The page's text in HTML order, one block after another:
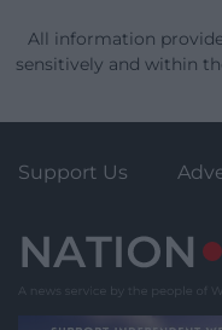
All information
sensitively and within
Support Us